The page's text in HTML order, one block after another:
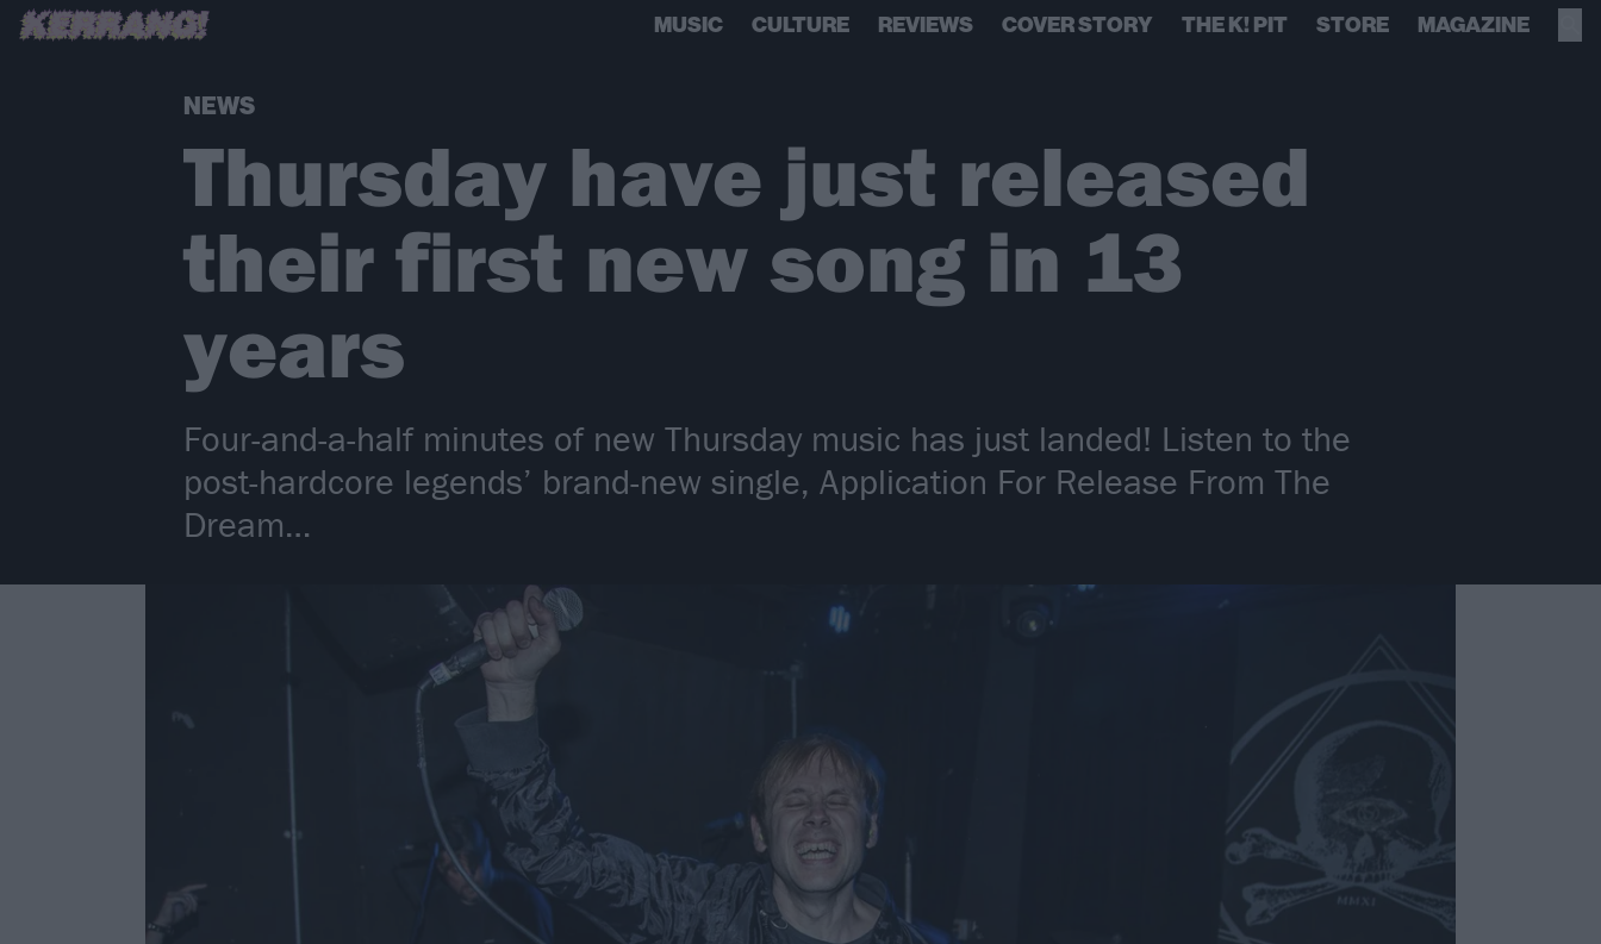
MUSIC CULTURE REVIEWS COVER STORY THE K! PIT STORE MAGAZINE
NEWS
Thursday have just released
their first new song in 13
years
Four-and-a-half minutes of new Thursday music has just landed! Listen to the
post-hardcore legends’ brand-new single, Application For Release From The
Dream…